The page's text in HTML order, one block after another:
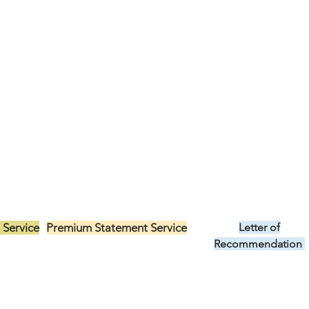
Premium Statement Service
Letter of
Recommendation